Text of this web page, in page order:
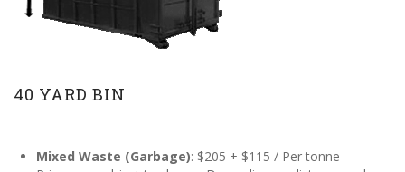
40 YARD BIN
Mixed Waste (Garbage): $205 + $115 / Per tonne